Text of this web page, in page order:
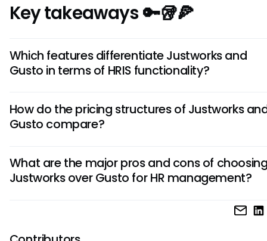
Key takeaways 🔑🥡🍕
Which features differentiate Justworks and
Gusto in terms of HRIS functionality?
compliance platform, while Gusto focuses more on user-
payroll and benefits administration. Justworks excels in
How do the pricing structures of Justworks
Gusto compare?
number of employees, including access to benefits and
compliance services. On the other hand, Gusto offers
What are the major pros and cons of
Justworks over Gusto for HR management?
Justworks stands out for its all-in-one HR solution,
support, and compliance assistance. However, some
Justworks to be pricier than alternatives like Gusto, which